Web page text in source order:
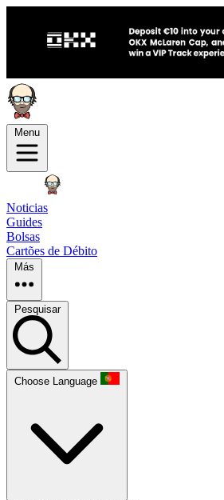
Menu
Noticias
Guides
Bolsas
Cartões de Débito
Más
Pesquisar
Choose Language